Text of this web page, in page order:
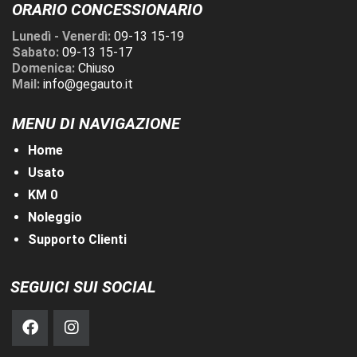
ORARIO CONCESSIONARIO
Lunedì - Venerdì: 09-13 15-19
Sabato: 09-13 15-17
Domenica: Chiuso
Mail: info@gegauto.it
MENU DI NAVIGAZIONE
Home
Usato
KM 0
Noleggio
Supporto Clienti
SEGUICI SUI SOCIAL